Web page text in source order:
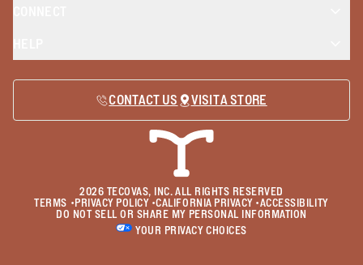
CONTACT US VISIT A STORE
2026 TECOVAS, INC. ALL RIGHTS RESERVED
TERMS • PRIVACY POLICY•CALIFORNIA PRIVACY•ACCESSIBILITY
DO NOT SELL OR SHARE MY PERSONAL INFORMATION
YOUR PRIVACY CHOICES